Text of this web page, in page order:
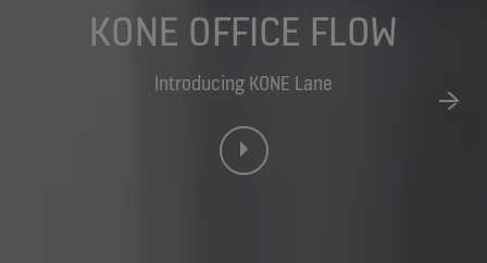
KONE OFFICE FLOW
Introducing KONE Lane